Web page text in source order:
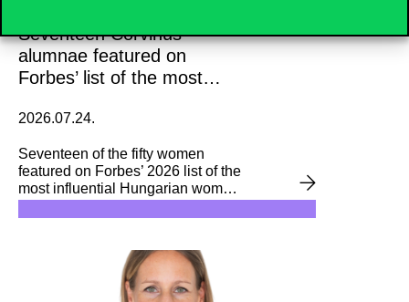
Seventeen Corvinus
alumnae featured on
Forbes’ list of the most
women
2026.07.24.
Seventeen of the fifty women
featured on Forbes’ 2026 list of the
most influential Hungarian women
the two ministers ranked first and
Minister of Foreign Affairs, and
Judit Lannert, Minister of
Education and Child Affairs.